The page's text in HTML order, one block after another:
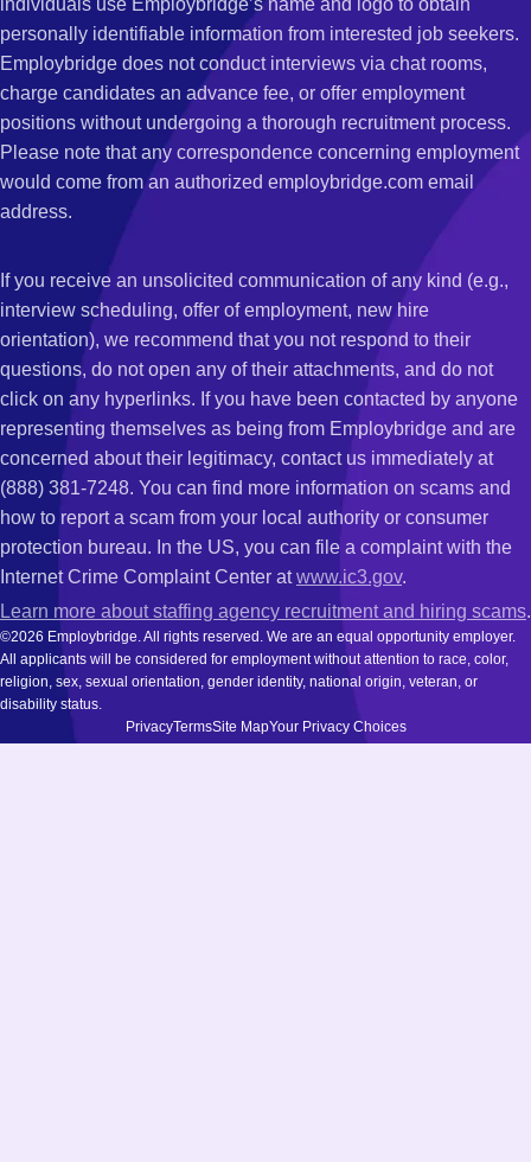
individuals use Employbridge’s name and logo to obtain
personally identifiable information from interested job seekers.
Employbridge does not conduct interviews via chat rooms,
charge candidates an advance fee, or offer employment
positions without undergoing a thorough recruitment process.
Please note that any correspondence concerning employment
would come from an authorized employbridge.com email
address.
If you receive an unsolicited communication of any kind (e.g.,
interview scheduling, offer of employment, new hire
orientation), we recommend that you not respond to their
questions, do not open any of their attachments, and do not
click on any hyperlinks. If you have been contacted by anyone
representing themselves as being from Employbridge and are
concerned about their legitimacy, contact us immediately at
(888) 381-7248. You can find more information on scams and
how to report a scam from your local authority or consumer
protection bureau. In the US, you can file a complaint with the
Internet Crime Complaint Center atwww.ic3.gov.
Learn more about staffing agency recruitment and hiring scams.
©2026 Employbridge. All rights reserved. We are an equal opportunity employer.
All applicants will be considered for employment without attention to race, color,
religion, sex, sexual orientation, gender identity, national origin, veteran, or
disability status.
PrivacyTermsSite MapYour Privacy Choices